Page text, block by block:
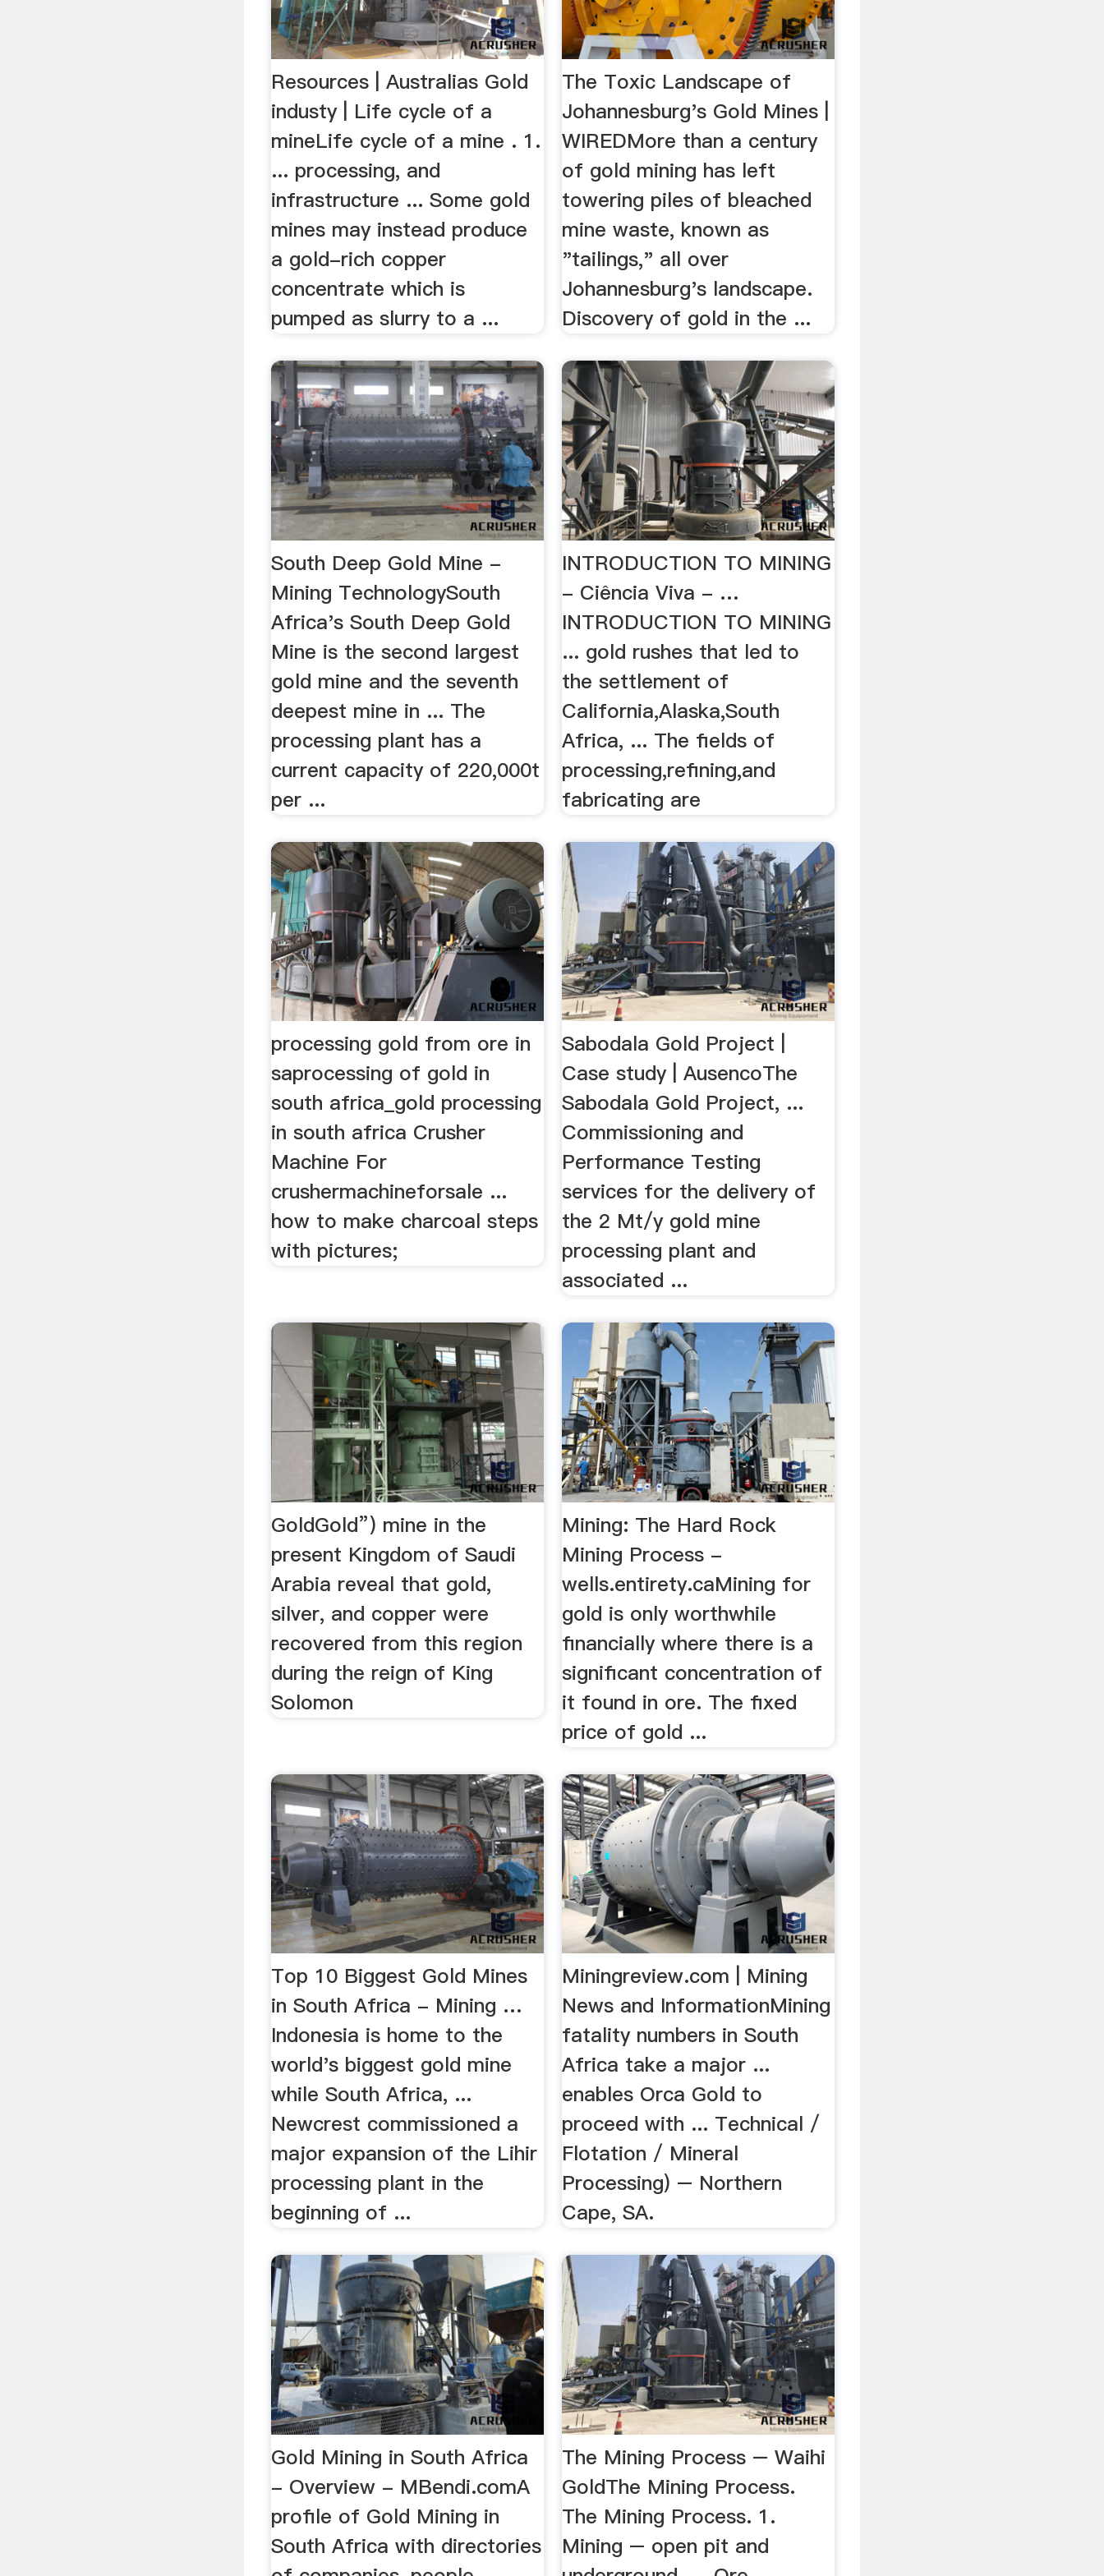
Resources | Australias Gold
industy | Life cycle of a
mineLife cycle of a mine . 1.
... processing, and
infrastructure ... Some gold
mines may instead produce
a gold-rich copper
concentrate which is
pumped as slurry to a ...
The Toxic Landscape of
Johannesburg's Gold Mines |
WIREDMore than a century
of gold mining has left
towering piles of bleached
mine waste, known as
"tailings," all over
Johannesburg's landscape.
Discovery of gold in the ...
South Deep Gold Mine -
Mining TechnologySouth
Africa's South Deep Gold
Mine is the second largest
gold mine and the seventh
deepest mine in ... The
processing plant has a
current capacity of 220,000t
per ...
INTRODUCTION TO MINING
- Ciência Viva - …
INTRODUCTION TO MINING
... gold rushes that led to
the settlement of
California,Alaska,South
Africa, ... The ﬁelds of
processing,reﬁning,and
fabricating are
processing gold from ore in
saprocessing of gold in
south africa_gold processing
in south africa Crusher
Machine For
crushermachineforsale ...
how to make charcoal steps
with pictures;
Sabodala Gold Project |
Case study | AusencoThe
Sabodala Gold Project, ...
Commissioning and
Performance Testing
services for the delivery of
the 2 Mt/y gold mine
processing plant and
associated ...
GoldGold”) mine in the
present Kingdom of Saudi
Arabia reveal that gold,
silver, and copper were
recovered from this region
during the reign of King
Solomon
Mining: The Hard Rock
Mining Process -
wells.entirety.caMining for
gold is only worthwhile
financially where there is a
significant concentration of
it found in ore. The fixed
price of gold ...
Top 10 Biggest Gold Mines
in South Africa - Mining …
Indonesia is home to the
world's biggest gold mine
while South Africa, ...
Newcrest commissioned a
major expansion of the Lihir
processing plant in the
beginning of ...
Miningreview.com | Mining
News and InformationMining
fatality numbers in South
Africa take a major ...
enables Orca Gold to
proceed with ... Technical /
Flotation / Mineral
Processing) – Northern
Cape, SA.
Gold Mining in South Africa
- Overview - MBendi.comA
profile of Gold Mining in
South Africa with directories
The Mining Process – Waihi
GoldThe Mining Process.
The Mining Process. 1.
Mining – open pit and